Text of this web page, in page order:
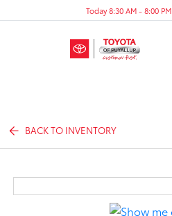
Today 8:30 AM - 8:00 PM
BACK TO INVENTORY